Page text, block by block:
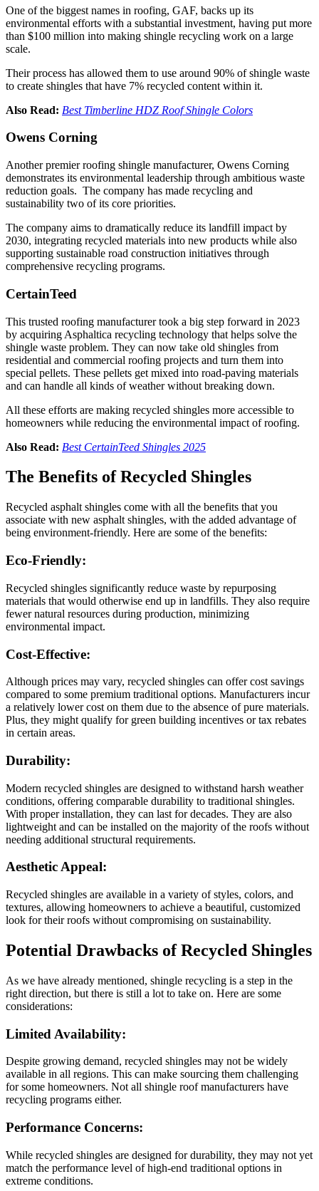
One of the biggest names in roofing, GAF, backs up its
environmental efforts with a substantial investment, having put more
than $100 million into making shingle recycling work on a large
scale.
Their process has allowed them to use around 90% of shingle waste
to create shingles that have 7% recycled content within it.
Also Read: Best Timberline HDZ Roof Shingle Colors
Owens Corning
Another premier roofing shingle manufacturer, Owens Corning
demonstrates its environmental leadership through ambitious waste
reduction goals. The company has made recycling and
sustainability two of its core priorities.
The company aims to dramatically reduce its landfill impact by
2030, integrating recycled materials into new products while also
supporting sustainable road construction initiatives through
comprehensive recycling programs.
CertainTeed
This trusted roofing manufacturer took a big step forward in 2023
by acquiring Asphaltica recycling technology that helps solve the
shingle waste problem. They can now take old shingles from
residential and commercial roofing projects and turn them into
special pellets. These pellets get mixed into road-paving materials
and can handle all kinds of weather without breaking down.
All these efforts are making recycled shingles more accessible to
homeowners while reducing the environmental impact of roofing.
Also Read: Best CertainTeed Shingles 2025
The Benefits of Recycled Shingles
Recycled asphalt shingles come with all the benefits that you
associate with new asphalt shingles, with the added advantage of
being environment-friendly. Here are some of the benefits:
Eco-Friendly:
Recycled shingles significantly reduce waste by repurposing
materials that would otherwise end up in landfills. They also require
fewer natural resources during production, minimizing
environmental impact.
Cost-Effective:
Although prices may vary, recycled shingles can offer cost savings
compared to some premium traditional options. Manufacturers incur
a relatively lower cost on them due to the absence of pure materials.
Plus, they might qualify for green building incentives or tax rebates
in certain areas.
Durability:
Modern recycled shingles are designed to withstand harsh weather
conditions, offering comparable durability to traditional shingles.
With proper installation, they can last for decades. They are also
lightweight and can be installed on the majority of the roofs without
needing additional structural requirements.
Aesthetic Appeal:
Recycled shingles are available in a variety of styles, colors, and
textures, allowing homeowners to achieve a beautiful, customized
look for their roofs without compromising on sustainability.
Potential Drawbacks of Recycled Shingles
As we have already mentioned, shingle recycling is a step in the
right direction, but there is still a lot to take on. Here are some
considerations:
Limited Availability:
Despite growing demand, recycled shingles may not be widely
available in all regions. This can make sourcing them challenging
for some homeowners. Not all shingle roof manufacturers have
recycling programs either.
Performance Concerns:
While recycled shingles are designed for durability, they may not yet
match the performance level of high-end traditional options in
extreme conditions.